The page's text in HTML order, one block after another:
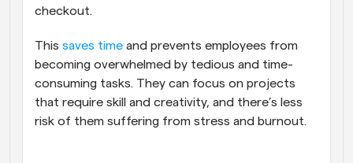
checkout.
This saves time and prevents employees from
becoming overwhelmed by tedious and time-
consuming tasks. They can focus on projects
that require skill and creativity, and there’s less
risk of them suffering from stress and burnout.